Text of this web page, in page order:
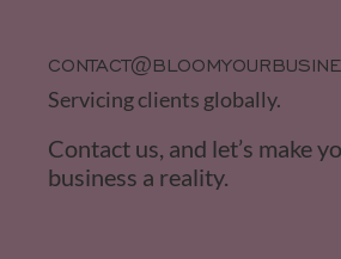
Servicing clients globally.
Contact us, and let’s make
business a reality.